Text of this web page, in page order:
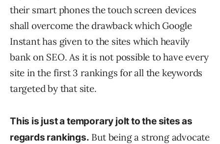
their smart phones the touch screen devices
shall overcome the drawback which Google
Instant has given to the sites which heavily
bank on SEO. As it is not possible to have every
site in the first 3 rankings for all the keywords
targeted by that site.
This is just a temporary jolt to the sites as
regards rankings. But being a strong advocate